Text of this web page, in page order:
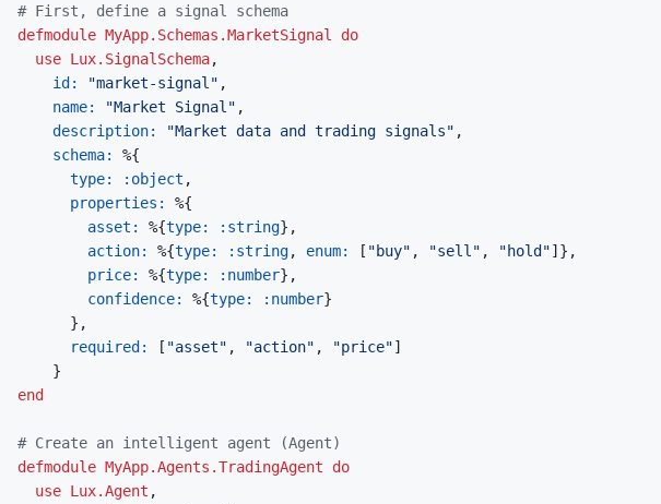
# First, define a signal schema
defmodule MyApp.Schemas.MarketSignal
do
use Lux.SignalSchema,
id:
"market-signal" ,
name:
"Market Signal" ,
description:
"Market data and trading signals" ,
schema: %{
type:
:object ,
properties: %{
asset: %{type: :string} ,
action: %{type: :string, enum: [ "buy" , "sell" , "hold"] } ,
price: %{type: :number} ,
confidence: %{type: :number}
} ,
required:
[ "asset" , "action" , "price"]
}
end
# Create an intelligent agent (Agent)
defmodule MyApp.Agents.TradingAgent
do
use Lux.Agent ,